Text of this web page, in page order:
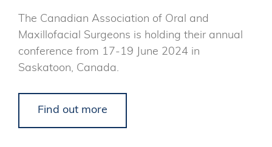
The Canadian Association of Oral and
Maxillofacial Surgeons is holding their annual
conference from 17-19 June 2024 in
Saskatoon, Canada.
Find out more